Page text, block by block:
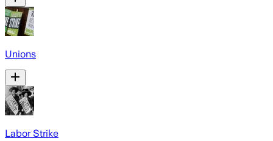
Unions
Labor Strike